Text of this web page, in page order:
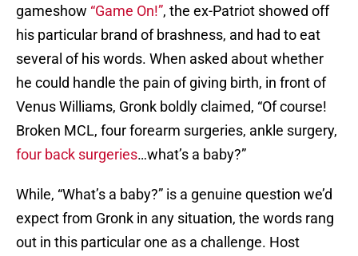
gameshow “Game On!”, the ex-Patriot showed off
his particular brand of brashness, and had to eat
several of his words. When asked about whether
he could handle the pain of giving birth, in front of
Venus Williams, Gronk boldly claimed, “Of course!
Broken MCL, four forearm surgeries, ankle surgery,
four back surgeries…what’s a baby?”
While, “What’s a baby?” is a genuine question we’d
expect from Gronk in any situation, the words rang
out in this particular one as a challenge. Host